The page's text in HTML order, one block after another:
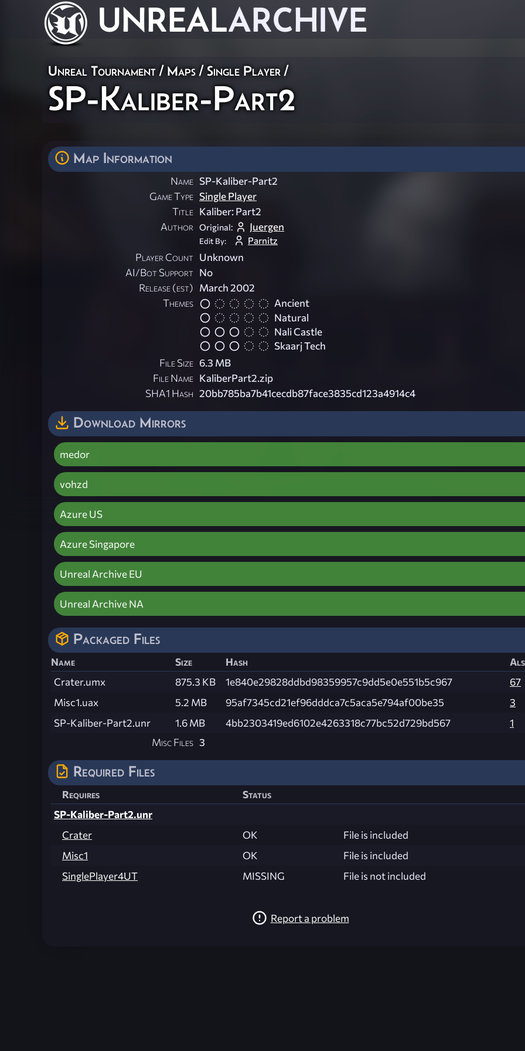
UNREALARCHIVE
Unreal Tournament / Maps / Single Player /
SP-Kaliber-Part2
Map Information
Name SP-Kaliber-Part2
Game Type Single Player
Title Kaliber: Part2
Author
Original: Juergen
Edit By: Parnitz
Player Count Unknown
AI/Bot Support No
Release (est) March 2002
Themes
Ancient
Natural
Nali Castle
Skaarj Tech
File Size 6.3 MB
File Name KaliberPart2.zip
SHA1 Hash 20bb785ba7b41cecdb87face3835cd123a4914c4
Download Mirrors
medor
vohzd
Azure US
Azure Singapore
Unreal Archive EU
Unreal Archive NA
Packaged Files
Name Size Hash
Crater.umx
875.3 KB 1e840e29828ddbd98359957c9dd5e0e551b5c967
67
Misc1.uax
5.2 MB 95af7345cd21ef96dddca7c5aca5e794af00be35
3
SP-Kaliber-Part2.unr
1.6 MB 4bb2303419ed6102e4263318c77bc52d729bd567
1
Misc Files 3
Required Files
Requires
Status
SP-Kaliber-Part2.unr
Crater
OK
File is included
Misc1
OK
File is included
SinglePlayer4UT
MISSING File is not included
Report a problem